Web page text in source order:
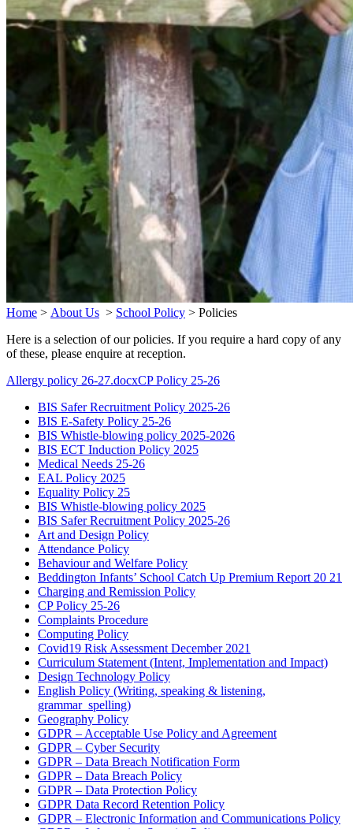
Home > About Us > School Policy > Policies
Here is a selection of our policies. If you require a hard copy of any
of these, please enquire at reception.
Allergy policy 26-27.docxCP Policy 25-26
BIS Safer Recruitment Policy 2025-26
BIS E-Safety Policy 25-26
BIS Whistle-blowing policy 2025-2026
BIS ECT Induction Policy 2025
Medical Needs 25-26
EAL Policy 2025
Equality Policy 25
BIS Whistle-blowing policy 2025
BIS Safer Recruitment Policy 2025-26
Art and Design Policy
Attendance Policy
Behaviour and Welfare Policy
Beddington Infants’ School Catch Up Premium Report 20 21
Charging and Remission Policy
CP Policy 25-26
Complaints Procedure
Computing Policy
Covid19 Risk Assessment December 2021
Curriculum Statement (Intent, Implementation and Impact)
Design Technology Policy
English Policy (Writing, speaking & listening,
grammar_spelling)
Geography Policy
GDPR – Acceptable Use Policy and Agreement
GDPR – Cyber Security
GDPR – Data Breach Notification Form
GDPR – Data Breach Policy
GDPR – Data Protection Policy
GDPR Data Record Retention Policy
GDPR – Electronic Information and Communications Policy